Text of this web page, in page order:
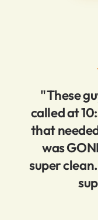
"These
called at
that
was
super